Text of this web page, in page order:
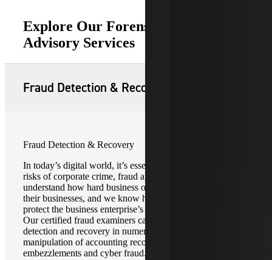
Explore Our Forensic & Dispute
Advisory Services
Fraud Detection & Recovery
Fraud Detection & Recovery
In today’s digital world, it’s essential to be aware of the
risks of corporate crime, fraud and litigation. We
understand how hard business owners worked to build
their businesses, and we know how important it is to
protect the business enterprise’s reputation and integrity.
Our certified fraud examiners can assist with fraud
detection and recovery in numerous areas, including the
manipulation of accounting records, corrupt practices, cash
embezzlements and cyber fraud. Our fraud detection and